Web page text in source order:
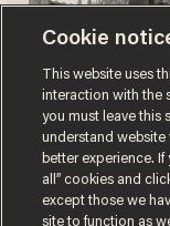
Cookie
This website uses
interaction with the
you must leave this
understand website
better experience.
all” cookies and
except those we
site to function as